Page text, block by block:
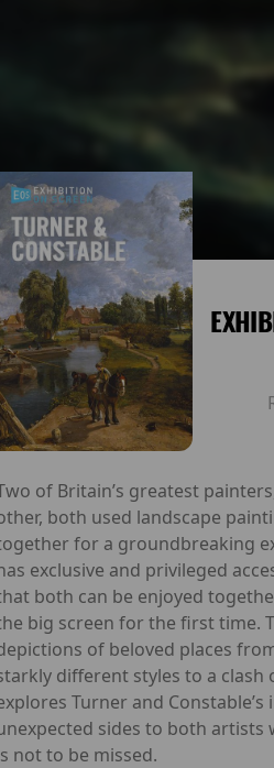
of Britain’s greatest
both used landscape
for a groundbreaking
exclusive and privileged
both can be enjoyed
big screen for the first time.
of beloved places
different styles to a clash
Turner and
sides to both
not to be missed.